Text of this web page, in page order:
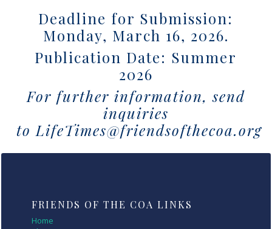
Deadline for Submission:
Monday, March 16, 2026.
Publication Date: Summer
2026
For further information, send
inquiries
to LifeTimes@friendsofthecoa.org
FRIENDS OF THE COA LINKS
Home